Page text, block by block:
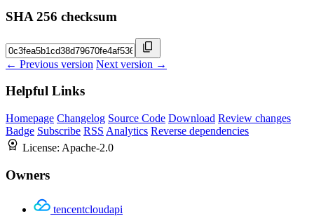
SHA 256 checksum
← Previous version Next version →
Helpful Links
Homepage Changelog Source Code Download Review changes
Badge Subscribe RSS Analytics Reverse dependencies
License: Apache-2.0
Owners
tencentcloudapi